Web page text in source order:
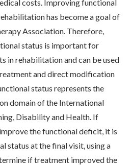
costs. Improving functional
has become a goal of
Association. Therefore,
status is important for
in rehabilitation and can be used
and direct modification
status represents the
domain of the International
Disability and Health. If
the functional deficit, it is
status at the final visit, using a
if treatment improved the